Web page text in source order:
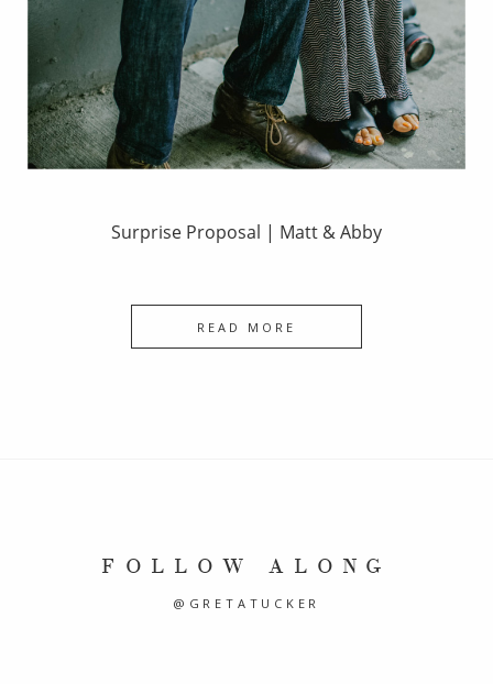
Surprise Proposal | Matt & Abby
READ MORE
FOLLOW ALONG
@GRETATUCKER